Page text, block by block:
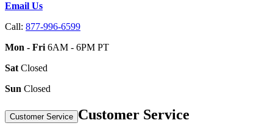
Email Us
Call: 877-996-6599
Mon - Fri 6AM - 6PM PT
Sat Closed
Sun Closed
Customer Service Customer Service